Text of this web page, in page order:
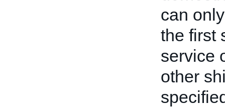
can
the first
service
other